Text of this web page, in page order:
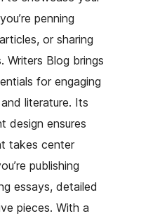
penning
or sharing
Writers Blog brings
for engaging
literature. Its
design ensures
takes center
publishing
essays, detailed
pieces. With a